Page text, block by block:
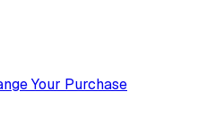
Your Purchase